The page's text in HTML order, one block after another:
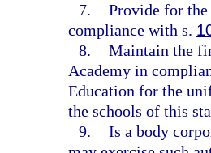
7. Provide for the
compliance with s.
8. Maintain the
Academy in
Education for the
the schools of this
9. Is a body